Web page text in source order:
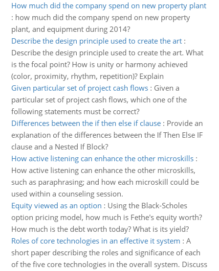
How much did the company spend on new property plant
: how much did the company spend on new property
plant, and equipment during 2014?
Describe the design principle used to create the art:
Describe the design principle used to create the art. What
is the focal point? How is unity or harmony achieved
(color, proximity, rhythm, repetition)? Explain
Given particular set of project cash flows: Given a
particular set of project cash flows, which one of the
following statements must be correct?
Differences between the if then else if clause: Provide an
explanation of the differences between the If Then Else IF
clause and a Nested If Block?
How active listening can enhance the other microskills:
How active listening can enhance the other microskills,
such as paraphrasing; and how each microskill could be
used within a counseling session.
Equity viewed as an option : Using the Black-Scholes
option pricing model, how much is Fethe's equity worth?
How much is the debt worth today? What is its yield?
Roles of core technologies in an effective it system : A
short paper describing the roles and significance of each
of the five core technologies in the overall system. Discuss